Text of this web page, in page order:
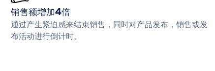
销售额增加4倍
通过产生紧迫感来结束销售，同时对产品发布，销售或发
布活动进行倒计时。